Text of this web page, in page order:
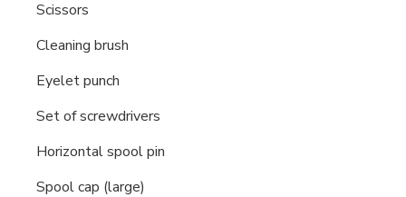
Scissors
Cleaning brush
Eyelet punch
Set of screwdrivers
Horizontal spool pin
Spool cap (large)